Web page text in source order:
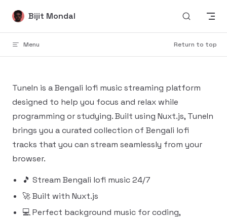
Skip to content
Bijit Mondal
Menu Return to top
TuneIn is a Bengali lofi music streaming platform
designed to help you focus and relax while
programming or studying. Built using Nuxt.js, TuneIn
brings you a curated collection of Bengali lofi
tracks that you can stream seamlessly from your
browser.
🎵 Stream Bengali lofi music 24/7
🚀 Built with Nuxt.js
💻 Perfect background music for coding,